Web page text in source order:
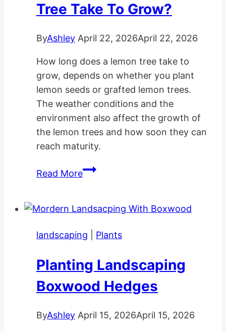
Tree Take To Grow?
ByAshley April 22, 2026April 22, 2026
How long does a lemon tree take to
grow, depends on whether you plant
lemon seeds or grafted lemon trees.
The weather conditions and the
environment also affect the growth of
the lemon trees and how soon they can
reach maturity.
Read MoreHow
A
Tree
To
Grow?
landscaping Plants
Planting Landscaping
Boxwood Hedges
ByAshley April 15, 2026April 15, 2026